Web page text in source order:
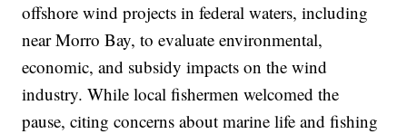
offshore wind projects in federal waters, including
near Morro Bay, to evaluate environmental,
economic, and subsidy impacts on the wind
industry. While local fishermen welcomed the
pause, citing concerns about marine life and fishing